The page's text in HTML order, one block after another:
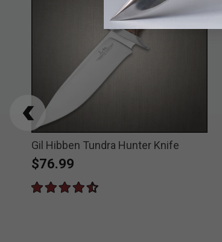
Gil Hibben Tundra Hunter Knife
$76.99